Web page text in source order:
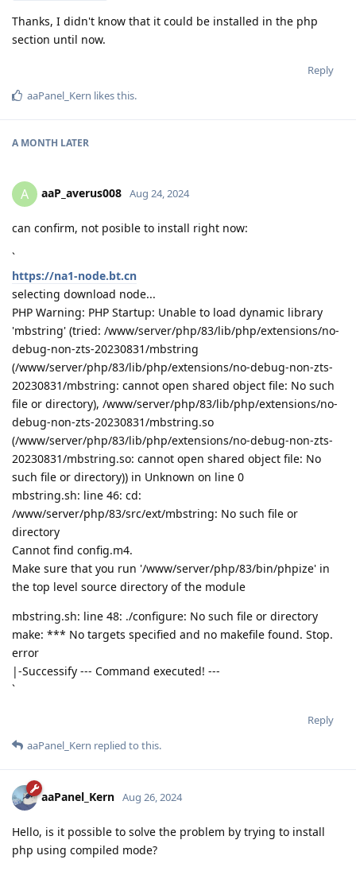
Thanks, I didn't know that it could be installed in the php
section until now.
Reply
aaPanel_Kern likes this.
A MONTH LATER
A aaP_averus008 Aug 24, 2024
can confirm, not posible to install right now:
`
https://na1-node.bt.cn
selecting download node...
PHP Warning: PHP Startup: Unable to load dynamic library
'mbstring' (tried: /www/server/php/83/lib/php/extensions/no-
debug-non-zts-20230831/mbstring
(/www/server/php/83/lib/php/extensions/no-debug-non-zts-
20230831/mbstring: cannot open shared object file: No such
file or directory), /www/server/php/83/lib/php/extensions/no-
debug-non-zts-20230831/mbstring.so
(/www/server/php/83/lib/php/extensions/no-debug-non-zts-
20230831/mbstring.so: cannot open shared object file: No
such file or directory)) in Unknown on line 0
mbstring.sh: line 46: cd:
/www/server/php/83/src/ext/mbstring: No such file or
directory
Cannot find config.m4.
Make sure that you run '/www/server/php/83/bin/phpize' in
the top level source directory of the module
mbstring.sh: line 48: ./configure: No such file or directory
make: *** No targets specified and no makefile found. Stop.
error
|-Successify --- Command executed! ---
`
Reply
aaPanel_Kern replied to this.
aaPanel_Kern Aug 26, 2024
Hello, is it possible to solve the problem by trying to install
php using compiled mode?